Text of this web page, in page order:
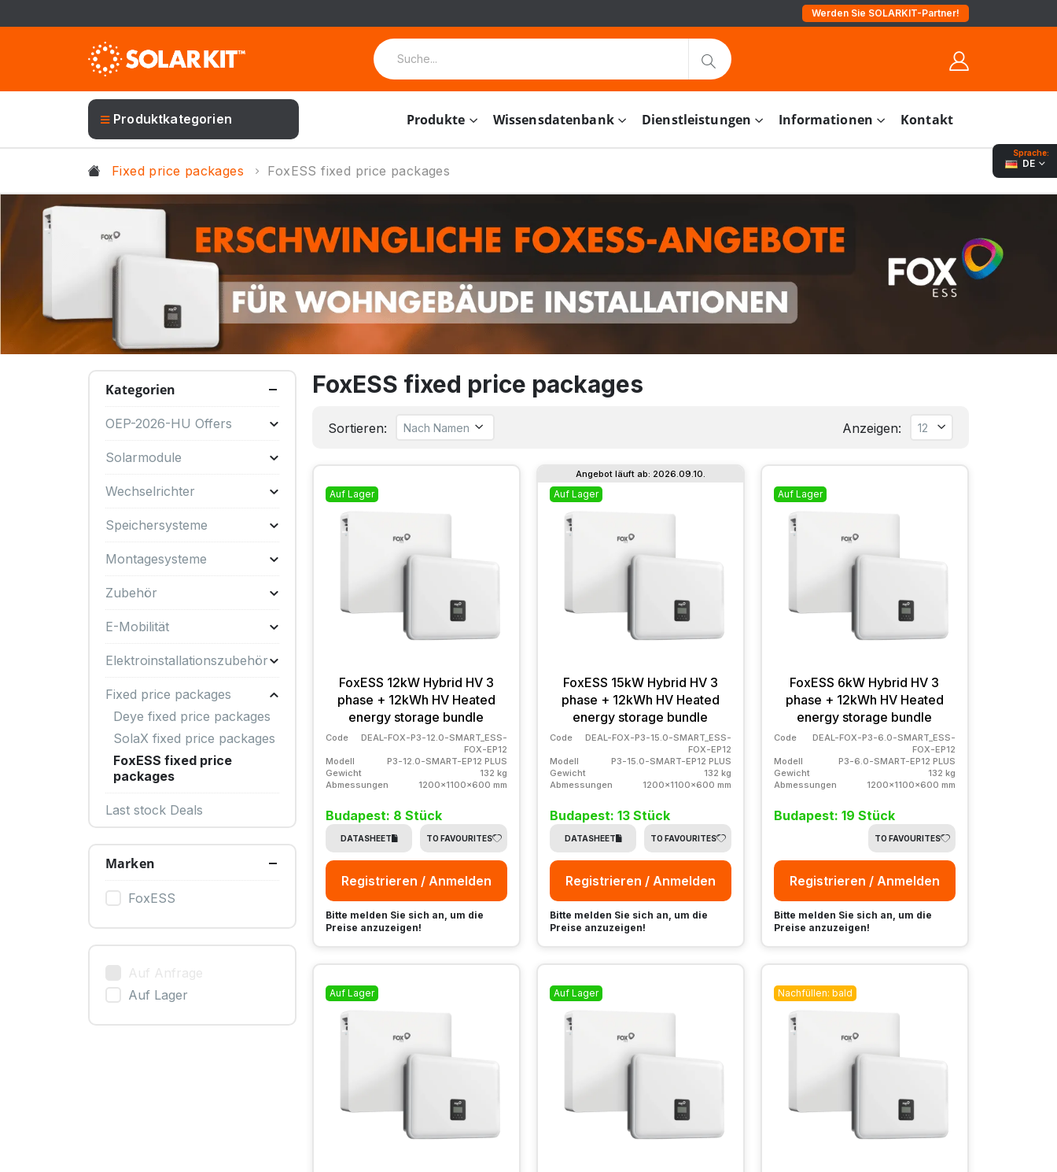
Werden Sie SOLARKIT-Partner!
Sprache:
DE
Produktkategorien Produkte Wissensdatenbank Dienstleistungen Informationen Kontakt
Fixed price packages FoxESS fixed price packages
FoxESS fixed price packages
Sortieren: Anzeigen:
Auf Lager
FoxESS 12kW Hybrid HV 3
phase + 12kWh HV Heated
energy storage bundle
Code
DEAL-FOX-P3-12.0-SMART_ESS-
FOX-EP12
Modell
P3-12.0-SMART-EP12 PLUS
Gewicht
132 kg
Abmessungen
1200x1100x600 mm
Budapest: 8 Stück
DATASHEET TO FAVOURITES
Registrieren / Anmelden
Bitte melden Sie sich an, um die
Preise anzuzeigen!
Auf Lager
FoxESS 15kW Hybrid HV 3
phase + 12kWh HV Heated
energy storage bundle
Code
DEAL-FOX-P3-15.0-SMART_ESS-
FOX-EP12
Modell
P3-15.0-SMART-EP12 PLUS
Gewicht
132 kg
Abmessungen
1200x1100x600 mm
Budapest: 13 Stück
DATASHEET TO FAVOURITES
Registrieren / Anmelden
Bitte melden Sie sich an, um die
Preise anzuzeigen!
Angebot läuft ab: 2026.09.10.
Auf Lager
FoxESS 6kW Hybrid HV 3
phase + 12kWh HV Heated
energy storage bundle
Code
DEAL-FOX-P3-6.0-SMART_ESS-
FOX-EP12
Modell
P3-6.0-SMART-EP12 PLUS
Gewicht
132 kg
Abmessungen
1200x1100x600 mm
Budapest: 19 Stück
TO FAVOURITES
Registrieren / Anmelden
Bitte melden Sie sich an, um die
Preise anzuzeigen!
Auf Lager Auf Lager Nachfüllen: bald
Kategorien
OEP-2026-HU Offers
Solarmodule
Wechselrichter
Speichersysteme
Montagesysteme
Zubehör
E-Mobilität
Elektroinstallationszubehör
Fixed price packages
Deye fixed price packages
SolaX fixed price packages
FoxESS fixed price
packages
Last stock Deals
Marken
FoxESS
Auf Anfrage
Auf Lager